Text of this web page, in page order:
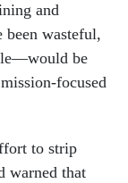
and
been wasteful,
be
focused
to strip
warned that